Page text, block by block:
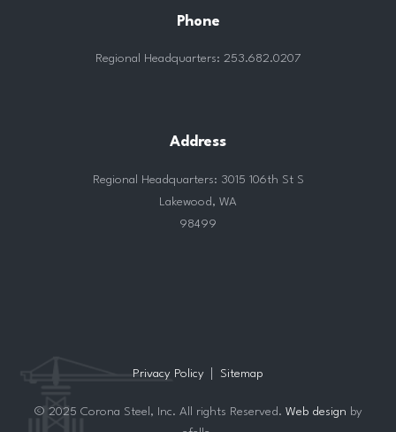
Phone
Regional Headquarters: 253.682.0207
Address
Regional Headquarters: 3015 106th St S
Lakewood, WA
98499
© 2025 Corona Steel, Inc. All rights Reserved. Web design by
Privacy Policy Sitemap